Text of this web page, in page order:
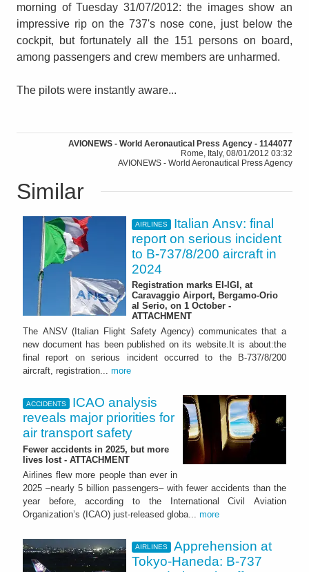
morning of Tuesday 31/07/2012: the images show an
impressive rip on the 737's nose cone, just below the
cockpit, but fortunately all the 151 persons on board,
among passengers and crew members are unharmed.
The pilots were instantly aware...
AVIONEWS - World Aeronautical Press Agency - 1144077
Rome, Italy, 08/01/2012 03:32
AVIONEWS - World Aeronautical Press Agency
Similar
AIRLINES
Italian Ansv: final
report on serious incident
to B-737/8/200 aircraft in
2024
Registration marks EI-IGI, at
Caravaggio Airport, Bergamo-Orio
al Serio, on 1 October -
ATTACHMENT
The ANSV (Italian Flight Safety Agency) communicates that a
new document has been published on its website.It is about:the
final report on serious incident occurred to the B-737/8/200
aircraft, registration... more
ACCIDENTS
ICAO analysis
reveals major priorities for
air transport safety
Fewer accidents in 2025, but more
lives lost - ATTACHMENT
Airlines flew more people than ever in
2025 –nearly 5 billion passengers– with fewer accidents than the
year before, according to the International Civil Aviation
Organization’s (ICAO) just-released globa... more
AIRLINES
Apprehension at
Tokyo-Haneda: B-737